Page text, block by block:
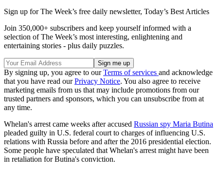
Sign up for The Week’s free daily newsletter, Today’s Best Articles
Join 350,000+ subscribers and keep yourself informed with a
selection of The Week’s most interesting, enlightening and
entertaining stories - plus daily puzzles.
By signing up, you agree to ourTerms of services and acknowledge
that you have read ourPrivacy Notice. You also agree to receive
marketing emails from us that may include promotions from our
trusted partners and sponsors, which you can unsubscribe from at
any time.
Whelan's arrest came weeks after accused Russian spy Maria Butina
pleaded guilty in U.S. federal court to charges of influencing U.S.
relations with Russia before and after the 2016 presidential election.
Some people have speculated that Whelan's arrest might have been
in retaliation for Butina's conviction.